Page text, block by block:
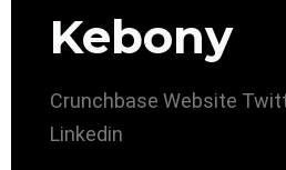
Kebony
Crunchbase Website
Linkedin